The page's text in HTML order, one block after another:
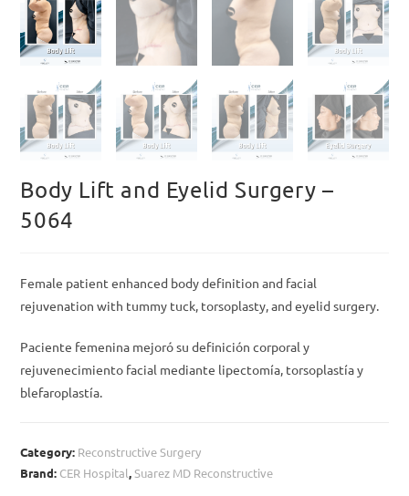
Body Lift and Eyelid Surgery –
5064
Female patient enhanced body definition and facial
rejuvenation with tummy tuck, torsoplasty, and eyelid surgery.
Paciente femenina mejoró su definición corporal y
rejuvenecimiento facial mediante lipectomía, torsoplastía y
blefaroplastía.
Category: Reconstructive Surgery
Brand: CER Hospital,Suarez MD Reconstructive